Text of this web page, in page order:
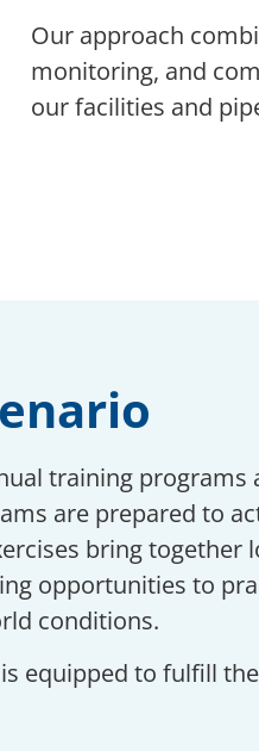
Our approach
monitoring, and
our facilities and
training programs
are prepared to
bring together
opportunities to
conditions.
equipped to fulfill